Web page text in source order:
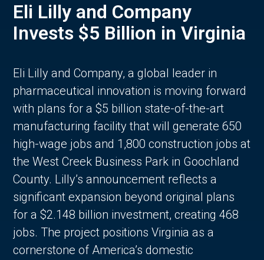
Eli Lilly and Company
Invests $5 Billion in Virginia
Eli Lilly and Company, a global leader in
pharmaceutical innovation is moving forward
with plans for a $5 billion state-of-the-art
manufacturing facility that will generate 650
high-wage jobs and 1,800 construction jobs at
the West Creek Business Park in Goochland
County. Lilly’s announcement reflects a
significant expansion beyond original plans
for a $2.148 billion investment, creating 468
jobs. The project positions Virginia as a
cornerstone of America’s domestic